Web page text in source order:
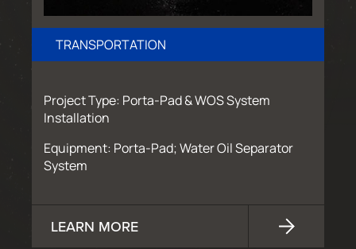
TRANSPORTATION
Project Type: Porta-Pad & WOS System
Installation
Equipment: Porta-Pad; Water Oil Separator
System
LEARN MORE